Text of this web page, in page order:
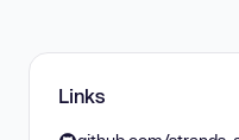
Links